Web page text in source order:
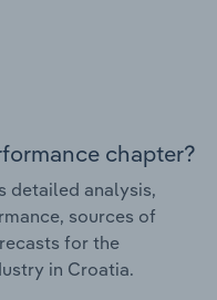
chapter?
detailed analysis,
sources of
for the
in Croatia.